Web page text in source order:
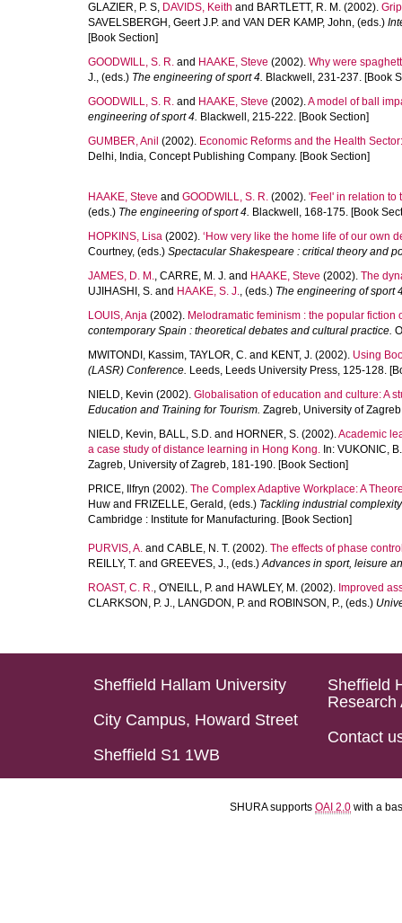
GLAZIER, P. S, DAVIDS, Keith and BARTLETT, R. M. (2002).
SAVELSBERGH, Geert J.P. and VAN DER KAMP, John, (eds.)
[Book Section]
GOODWILL, S. R. and HAAKE, Steve (2002). Why were
J., (eds.) The engineering of sport 4. Blackwell, 231-237. [Book
GOODWILL, S. R. and HAAKE, Steve (2002).A model of ball
engineering of sport 4. Blackwell, 215-222. [Book Section]
GUMBER, Anil (2002). Economic Reforms and the Health
Delhi, India, Concept Publishing Company. [Book Section]
HAAKE, Steve and GOODWILL, S. R. (2002). 'Feel' in relation to
(eds.) The engineering of sport 4. Blackwell, 168-175. [Book
HOPKINS, Lisa (2002). ‘How very like the home life of our own
Courtney, (eds.) Spectacular Shakespeare : critical theory and
JAMES, D. M., CARRE, M. J. and HAAKE, Steve (2002). The
UJIHASHI, S. and HAAKE, S. J., (eds.) The engineering of sport
LOUIS, Anja (2002). Melodramatic feminism : the popular fiction
contemporary Spain : theoretical debates and cultural practice.
MWITONDI, Kassim, TAYLOR, C. and KENT, J. (2002). Using
(LASR) Conference. Leeds, Leeds University Press, 125-128.
NIELD, Kevin (2002). Globalisation of education and culture: A
Education and Training for Tourism. Zagreb, University of
NIELD, Kevin, BALL, S.D. and HORNER, S. (2002).Academic
a case study of distance learning in Hong Kong. In: VUKONIC, B.
Zagreb, University of Zagreb, 181-190. [Book Section]
PRICE, Ilfryn (2002). The Complex Adaptive Workplace: A
Huw and FRIZELLE, Gerald , (eds.) Tackling industrial
Cambridge : Institute for Manufacturing. [Book Section]
PURVIS, A. and CABLE, N. T. (2002). The effects of phase
REILLY, T. and GREEVES, J., (eds.)Advances in sport, leisure
ROAST, C. R., O'NEILL, P. and HAWLEY, M. (2002). Improved
CLARKSON, P. J., LANGDON, P. and ROBINSON, P., (eds.)
Sheffield Hallam University
City Campus, Howard Street
Sheffield S1 1WB
Sheffield
Research
Contact
SHURA supports OAI 2.0 with a